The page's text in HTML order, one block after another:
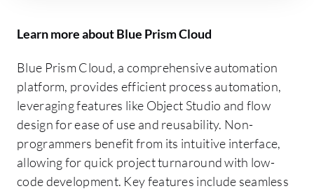
Learn more about Blue Prism Cloud
Blue Prism Cloud, a comprehensive automation
platform, provides efficient process automation,
leveraging features like Object Studio and flow
design for ease of use and reusability. Non-
programmers benefit from its intuitive interface,
allowing for quick project turnaround with low-
code development. Key features include seamless